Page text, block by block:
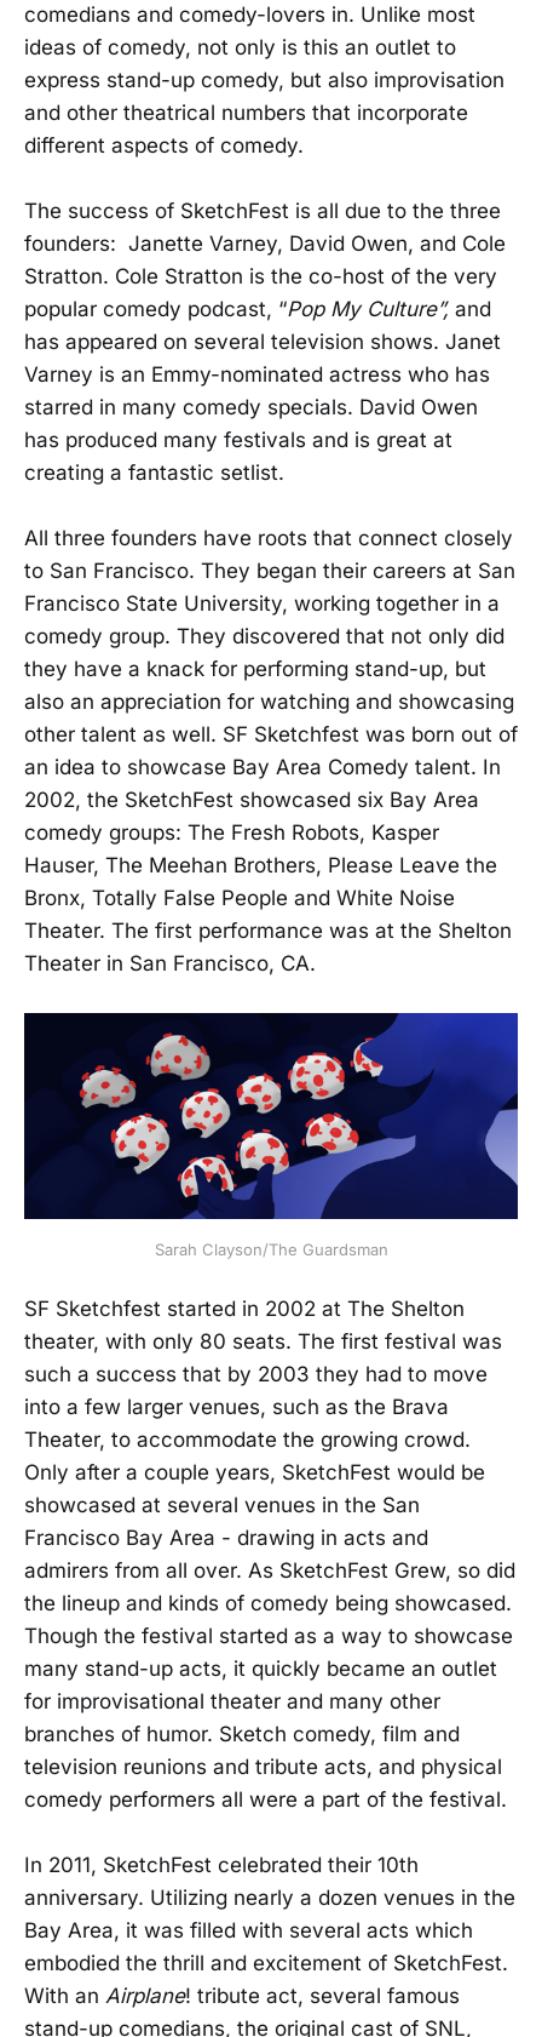
comedians and comedy-lovers in. Unlike most
ideas of comedy, not only is this an outlet to
express stand-up comedy, but also improvisation
and other theatrical numbers that incorporate
different aspects of comedy.
The success of SketchFest is all due to the three
founders: Janette Varney, David Owen, and Cole
Stratton. Cole Stratton is the co-host of the very
popular comedy podcast, “Pop My Culture”, and
has appeared on several television shows. Janet
Varney is an Emmy-nominated actress who has
starred in many comedy specials. David Owen
has produced many festivals and is great at
creating a fantastic setlist.
All three founders have roots that connect closely
to San Francisco. They began their careers at San
Francisco State University, working together in a
comedy group. They discovered that not only did
they have a knack for performing stand-up, but
also an appreciation for watching and showcasing
other talent as well. SF Sketchfest was born out of
an idea to showcase Bay Area Comedy talent. In
2002, the SketchFest showcased six Bay Area
comedy groups: The Fresh Robots, Kasper
Hauser, The Meehan Brothers, Please Leave the
Bronx, Totally False People and White Noise
Theater. The first performance was at the Shelton
Theater in San Francisco, CA.
Sarah Clayson/The Guardsman
SF Sketchfest started in 2002 at The Shelton
theater, with only 80 seats. The first festival was
such a success that by 2003 they had to move
into a few larger venues, such as the Brava
Theater, to accommodate the growing crowd.
Only after a couple years, SketchFest would be
showcased at several venues in the San
Francisco Bay Area - drawing in acts and
admirers from all over. As SketchFest Grew, so did
the lineup and kinds of comedy being showcased.
Though the festival started as a way to showcase
many stand-up acts, it quickly became an outlet
for improvisational theater and many other
branches of humor. Sketch comedy, film and
television reunions and tribute acts, and physical
comedy performers all were a part of the festival.
In 2011, SketchFest celebrated their 10th
anniversary. Utilizing nearly a dozen venues in the
Bay Area, it was filled with several acts which
embodied the thrill and excitement of SketchFest.
With an Airplane! tribute act, several famous
stand-up comedians, the original cast of SNL,